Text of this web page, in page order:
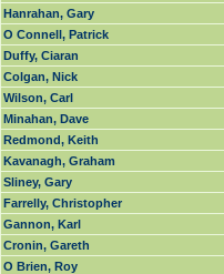
Hanrahan, Gary
O Connell, Patrick
Duffy, Ciaran
Colgan, Nick
Wilson, Carl
Minahan, Dave
Redmond, Keith
Kavanagh, Graham
Sliney, Gary
Farrelly, Christopher
Gannon, Karl
Cronin, Gareth
O Brien, Roy